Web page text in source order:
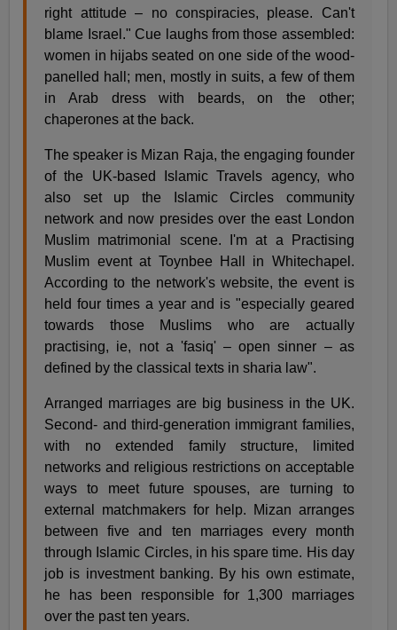
right attitude – no conspiracies, please. Can't
blame Israel." Cue laughs from those assembled:
women in hijabs seated on one side of the wood-
panelled hall; men, mostly in suits, a few of them
in Arab dress with beards, on the other;
chaperones at the back.
The speaker is Mizan Raja, the engaging founder
of the UK-based Islamic Travels agency, who
also set up the Islamic Circles community
network and now presides over the east London
Muslim matrimonial scene. I'm at a Practising
Muslim event at Toynbee Hall in Whitechapel.
According to the network's website, the event is
held four times a year and is "especially geared
towards those Muslims who are actually
practising, ie, not a 'fasiq' – open sinner – as
defined by the classical texts in sharia law".
Arranged marriages are big business in the UK.
Second- and third-generation immigrant families,
with no extended family structure, limited
networks and religious restrictions on acceptable
ways to meet future spouses, are turning to
external matchmakers for help. Mizan arranges
between five and ten marriages every month
through Islamic Circles, in his spare time. His day
job is investment banking. By his own estimate,
he has been responsible for 1,300 marriages
over the past ten years.